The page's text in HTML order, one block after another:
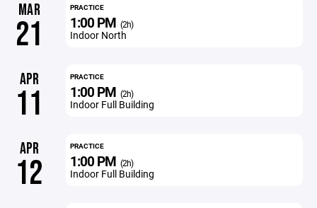
MAR
21
PRACTICE
1:00 PM (2h)
Indoor North
APR
11
PRACTICE
1:00 PM (2h)
Indoor Full Building
APR
12
PRACTICE
1:00 PM (2h)
Indoor Full Building